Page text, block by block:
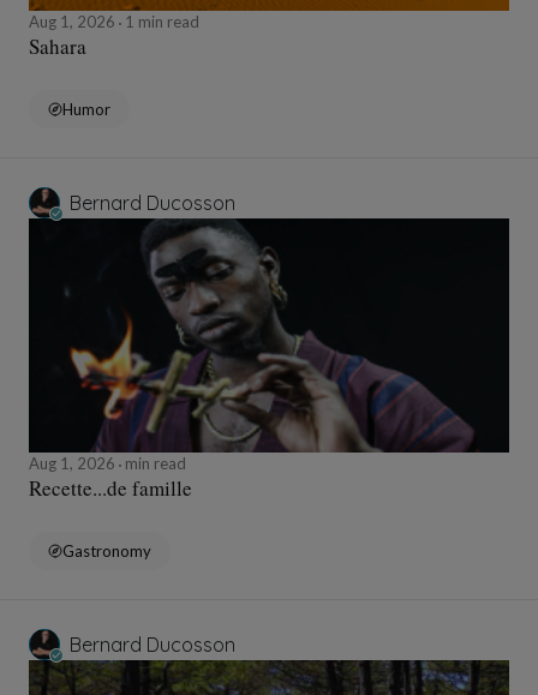
Aug 1, 2026 1 min read
Sahara
Humor
Bernard Ducosson
Aug 1, 2026 min read
Recette...de famille
Gastronomy
Bernard Ducosson